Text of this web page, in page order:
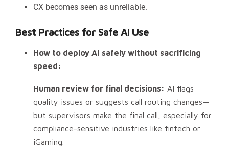
CX becomes seen as unreliable.
Best Practices for Safe AI Use
How to deploy AI safely without sacrificing
speed:
Human review for final decisions: AI flags
quality issues or suggests call routing changes—
but supervisors make the final call, especially for
compliance-sensitive industries like fintech or
iGaming.